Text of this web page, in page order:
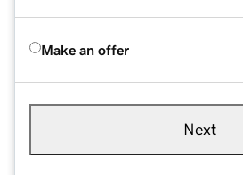
Make an offer
Next